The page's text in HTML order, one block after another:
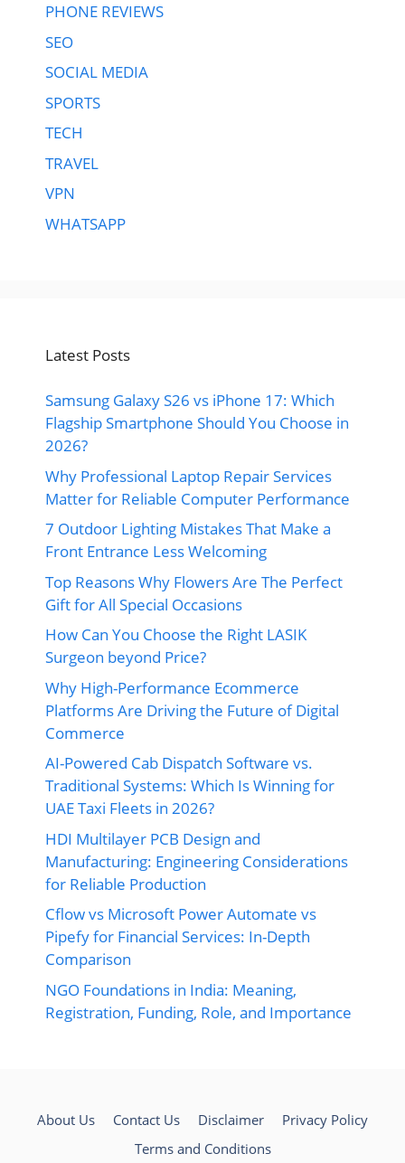
PHONE REVIEWS
SEO
SOCIAL MEDIA
SPORTS
TECH
TRAVEL
VPN
WHATSAPP
Latest Posts
Samsung Galaxy S26 vs iPhone 17: Which
Flagship Smartphone Should You Choose in
2026?
Why Professional Laptop Repair Services
Matter for Reliable Computer Performance
7 Outdoor Lighting Mistakes That Make a
Front Entrance Less Welcoming
Top Reasons Why Flowers Are The Perfect
Gift for All Special Occasions
How Can You Choose the Right LASIK
Surgeon beyond Price?
Why High-Performance Ecommerce
Platforms Are Driving the Future of Digital
Commerce
AI-Powered Cab Dispatch Software vs.
Traditional Systems: Which Is Winning for
UAE Taxi Fleets in 2026?
HDI Multilayer PCB Design and
Manufacturing: Engineering Considerations
for Reliable Production
Cflow vs Microsoft Power Automate vs
Pipefy for Financial Services: In-Depth
Comparison
NGO Foundations in India: Meaning,
Registration, Funding, Role, and Importance
About Us Contact Us Disclaimer
Privacy Policy
Terms and Conditions